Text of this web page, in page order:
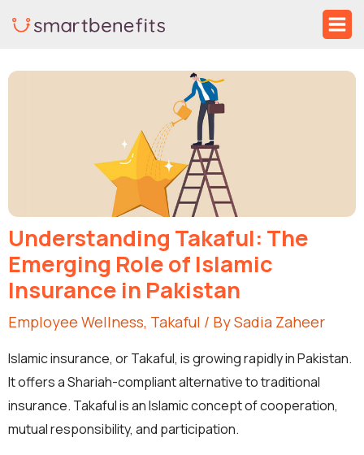
content
Understanding Takaful: The
Emerging Role of Islamic
Insurance in Pakistan
Employee Wellness, Takaful / BySadia Zaheer
Islamic insurance, or Takaful, is growing rapidly in Pakistan.
It offers a Shariah-compliant alternative to traditional
insurance. Takaful is an Islamic concept of cooperation,
mutual responsibility, and participation.